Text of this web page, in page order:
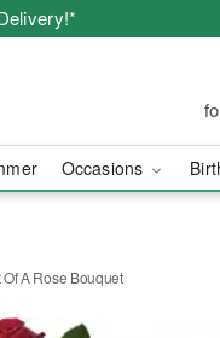
Occasions
A Rose Bouquet